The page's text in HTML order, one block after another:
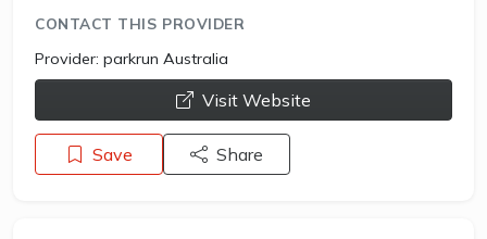
CONTACT THIS PROVIDER
Provider: parkrun Australia
opens a new window
Visit Website
Save Share